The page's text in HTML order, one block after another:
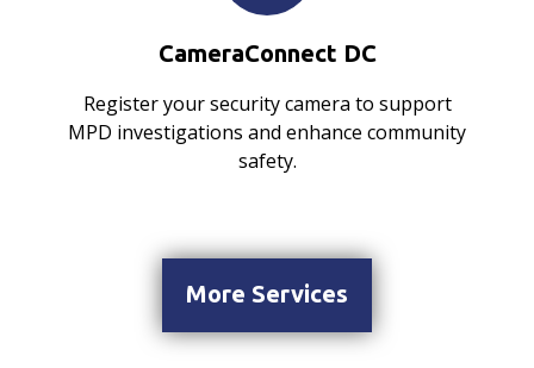
CameraConnect DC
Register your security camera to support
MPD investigations and enhance community
safety.
More Services